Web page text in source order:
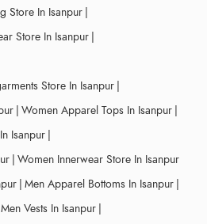
Store In Isanpur |
Store In Isanpur |
Store In Isanpur |
| Women Apparel Tops In Isanpur |
Isanpur |
| Women Innerwear Store In Isanpur
| Men Apparel Bottoms In Isanpur |
Men Vests In Isanpur |